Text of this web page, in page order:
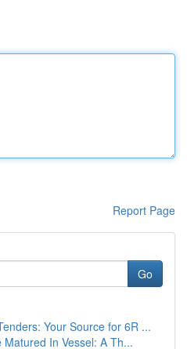
Report Page
Go
Your Source for 6R ...
Matured In Vessel: A Th...